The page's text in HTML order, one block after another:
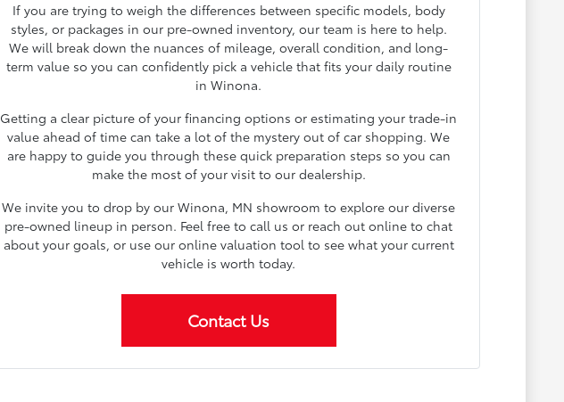
If you are trying to weigh the differences between specific models, body
styles, or packages in our pre-owned inventory, our team is here to help.
We will break down the nuances of mileage, overall condition, and long-
term value so you can confidently pick a vehicle that fits your daily routine
in Winona.
Getting a clear picture of your financing options or estimating your trade-in
value ahead of time can take a lot of the mystery out of car shopping. We
are happy to guide you through these quick preparation steps so you can
make the most of your visit to our dealership.
We invite you to drop by our Winona, MN showroom to explore our diverse
pre-owned lineup in person. Feel free to call us or reach out online to chat
about your goals, or use our online valuation tool to see what your current
vehicle is worth today.
Contact Us